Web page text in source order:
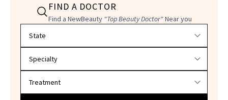
FIND A DOCTOR
Find a NewBeauty "Top Beauty Doctor"Near you